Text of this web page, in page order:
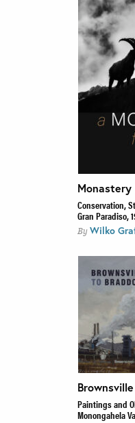
Monastery
Conservation,
Gran Paradiso,
By Wilko
Paintings and
Monongahela